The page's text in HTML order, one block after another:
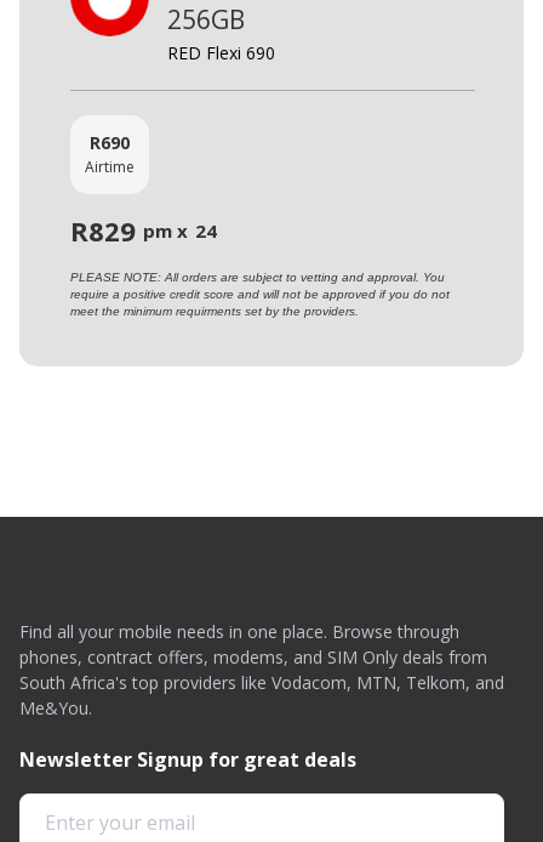
256GB
RED Flexi 690
R690
Airtime
R829 pm x 24
PLEASE NOTE: All orders are subject to vetting and approval. You
require a positive credit score and will not be approved if you do not
meet the minimum requirments set by the providers.
Find all your mobile needs in one place. Browse through
phones, contract offers, modems, and SIM Only deals from
South Africa's top providers like Vodacom, MTN, Telkom, and
Me&You.
Newsletter Signup for great deals